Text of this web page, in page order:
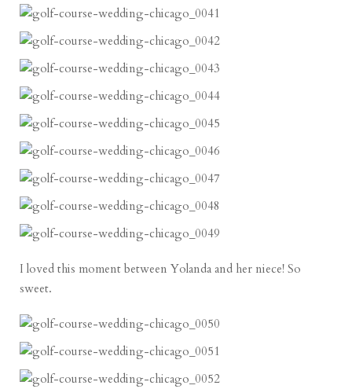
I loved this moment between Yolanda and her niece! So
sweet.